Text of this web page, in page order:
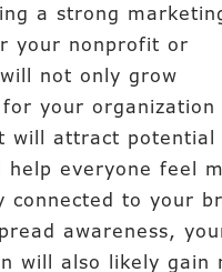
a strong
your nonprofit or
not only grow
your organization
will attract potential
help everyone feel
connected to your
awareness,
will also likely gain